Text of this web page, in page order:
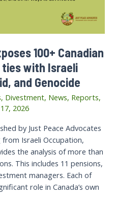
100+ Canadian
with Israeli
and Genocide
, Divestment, News, Reports,
2026
by Just Peace Advocates
Israeli Occupation,
the analysis of more than
This includes 11 pensions,
managers. Each of
role in Canada’s own